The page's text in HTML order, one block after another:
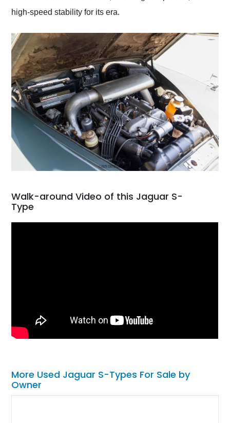
high-speed stability for its era.
Walk-around Video of this Jaguar S-
Type
More Used Jaguar S-Types For Sale by
Owner